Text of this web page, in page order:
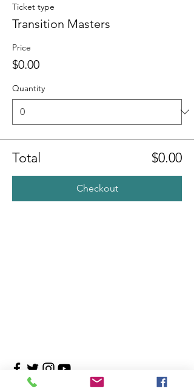
Ticket type
Transition Masters
Price
$0.00
Quantity
Total $0.00
Checkout